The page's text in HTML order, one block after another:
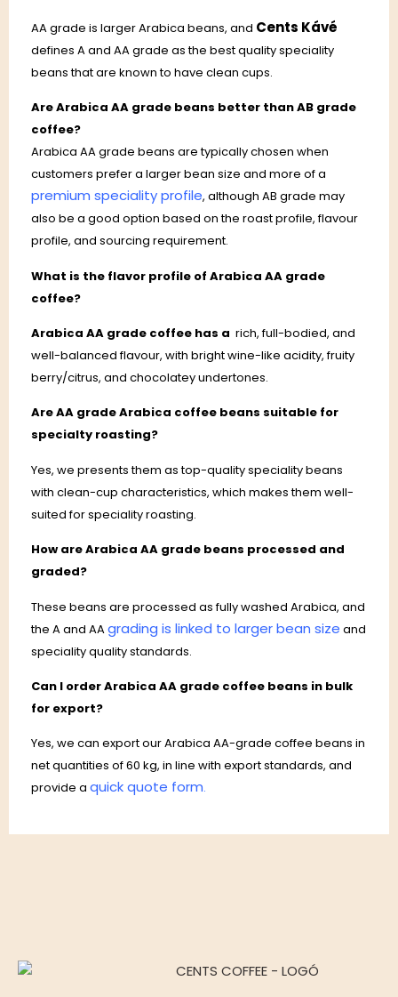
AA grade is larger Arabica beans, and Cents Kávé
defines A and AA grade as the best quality speciality
beans that are known to have clean cups.
Are Arabica AA grade beans better than AB grade
coffee?
Arabica AA grade beans are typically chosen when
customers prefer a larger bean size and more of a
premium speciality profile, although AB grade may
also be a good option based on the roast profile, flavour
profile, and sourcing requirement.
What is the flavor profile of Arabica AA grade
coffee?
Arabica AA grade coffee has a rich, full-bodied, and
well-balanced flavour, with bright wine-like acidity, fruity
berry/citrus, and chocolatey undertones.
Are AA grade Arabica coffee beans suitable for
specialty roasting?
Yes, we presents them as top-quality speciality beans
with clean-cup characteristics, which makes them well-
suited for speciality roasting.
How are Arabica AA grade beans processed and
graded?
These beans are processed as fully washed Arabica, and
the A and AAgrading is linked to larger bean size and
speciality quality standards.
Can I order Arabica AA grade coffee beans in bulk
for export?
Yes, we can export our Arabica AA-grade coffee beans in
net quantities of 60 kg, in line with export standards, and
provide a quick quote form.